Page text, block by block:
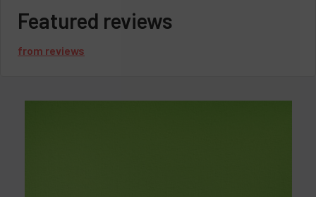
Featured reviews
from reviews